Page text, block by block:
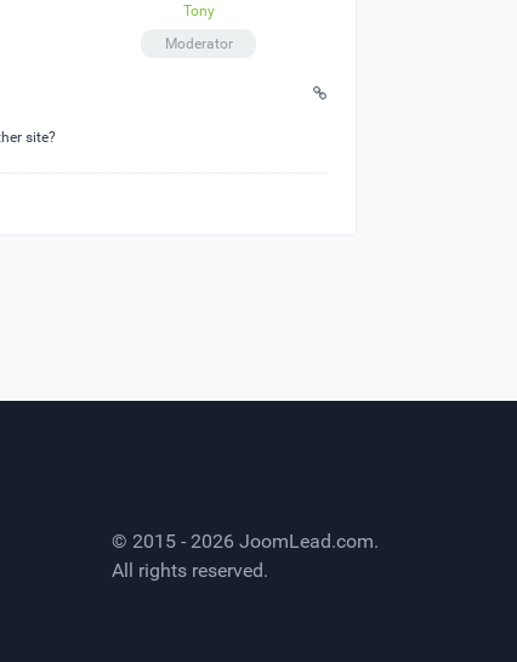
Tony
Moderator
site?
© 2015 - 2026 JoomLead.com.
All rights reserved.